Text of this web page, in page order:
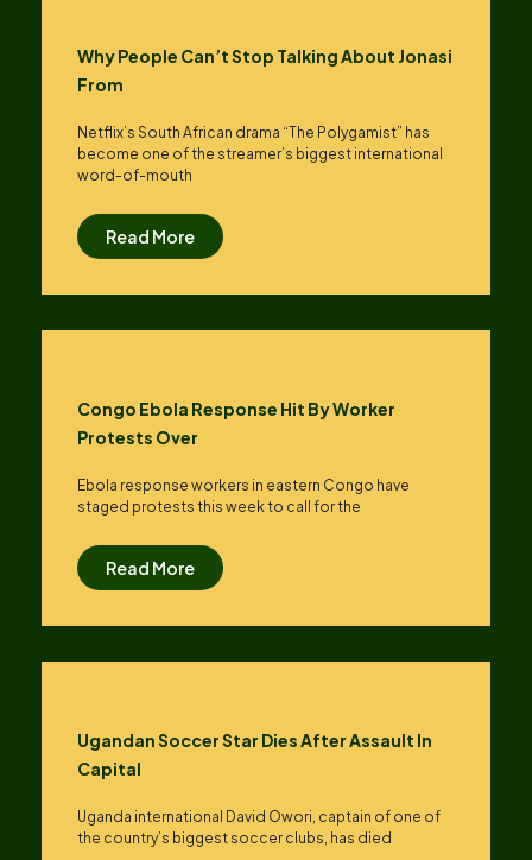
Why People Can’t Stop Talking About Jonasi
From
Netflix’s South African drama “The Polygamist” has
become one of the streamer’s biggest international
word-of-mouth
Read More
Congo Ebola Response Hit By Worker
Protests Over
Ebola response workers in eastern Congo have
staged protests this week to call for the
Read More
Ugandan Soccer Star Dies After Assault In
Capital
Uganda international David Owori, captain of one of
the country’s biggest soccer clubs, has died